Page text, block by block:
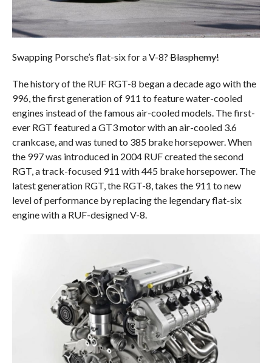
Swapping Porsche’s flat-six for a V-8?Blasphemy!
The history of the RUF RGT-8 began a decade ago with the
996, the first generation of 911 to feature water-cooled
engines instead of the famous air-cooled models. The first-
ever RGT featured a GT3 motor with an air-cooled 3.6
crankcase, and was tuned to 385 brake horsepower. When
the 997 was introduced in 2004 RUF created the second
RGT, a track-focused 911 with 445 brake horsepower. The
latest generation RGT, the RGT-8, takes the 911 to new
level of performance by replacing the legendary flat-six
engine with a RUF-designed V-8.